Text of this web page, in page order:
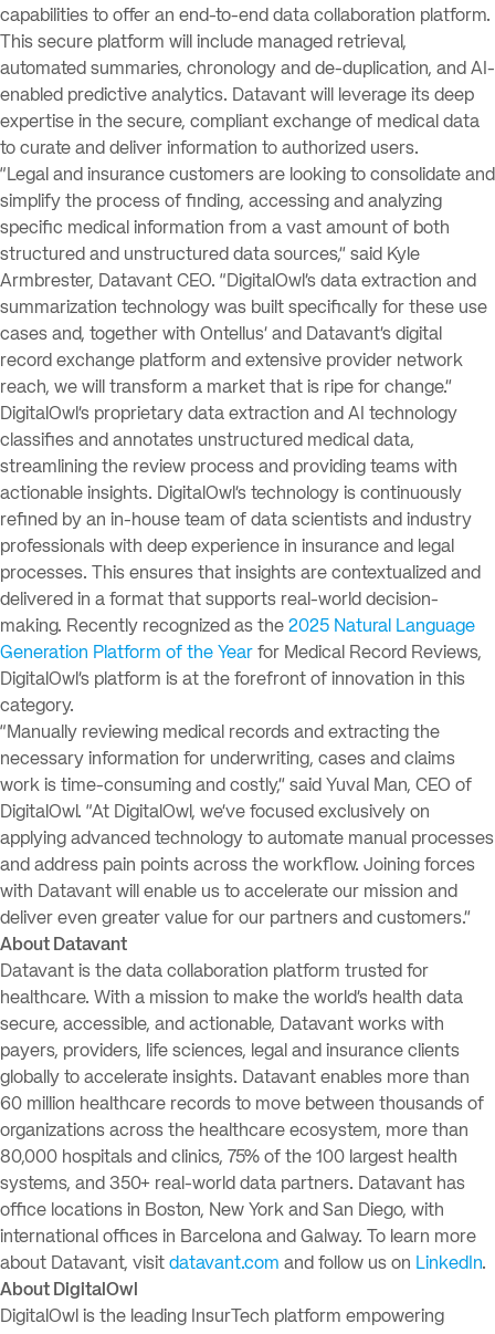
capabilities to offer an end-to-end data collaboration platform.
This secure platform will include managed retrieval,
automated summaries, chronology and de-duplication, and AI-
enabled predictive analytics. Datavant will leverage its deep
expertise in the secure, compliant exchange of medical data
to curate and deliver information to authorized users.
“Legal and insurance customers are looking to consolidate and
simplify the process of finding, accessing and analyzing
specific medical information from a vast amount of both
structured and unstructured data sources,” said Kyle
Armbrester, Datavant CEO. “DigitalOwl’s data extraction and
summarization technology was built specifically for these use
cases and, together with Ontellus’ and Datavant’s digital
record exchange platform and extensive provider network
reach, we will transform a market that is ripe for change.”
DigitalOwl’s proprietary data extraction and AI technology
classifies and annotates unstructured medical data,
streamlining the review process and providing teams with
actionable insights. DigitalOwl’s technology is continuously
refined by an in-house team of data scientists and industry
professionals with deep experience in insurance and legal
processes. This ensures that insights are contextualized and
delivered in a format that supports real-world decision-
making. Recently recognized as the 2025 Natural Language
Generation Platform of the Year for Medical Record Reviews,
DigitalOwl’s platform is at the forefront of innovation in this
category.
“Manually reviewing medical records and extracting the
necessary information for underwriting, cases and claims
work is time-consuming and costly,” said Yuval Man, CEO of
DigitalOwl. “At DigitalOwl, we’ve focused exclusively on
applying advanced technology to automate manual processes
and address pain points across the workflow. Joining forces
with Datavant will enable us to accelerate our mission and
deliver even greater value for our partners and customers.”
About Datavant
Datavant is the data collaboration platform trusted for
healthcare. With a mission to make the world’s health data
secure, accessible, and actionable, Datavant works with
payers, providers, life sciences, legal and insurance clients
globally to accelerate insights. Datavant enables more than
60 million healthcare records to move between thousands of
organizations across the healthcare ecosystem, more than
80,000 hospitals and clinics, 75% of the 100 largest health
systems, and 350+ real-world data partners. Datavant has
office locations in Boston, New York and San Diego, with
international offices in Barcelona and Galway. To learn more
about Datavant, visit datavant.com and follow us on LinkedIn.
About DigitalOwl
DigitalOwl is the leading InsurTech platform empowering